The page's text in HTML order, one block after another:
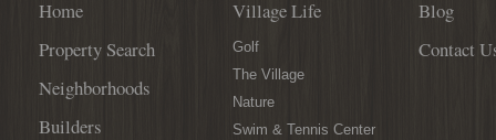
Home
Property Search
Neighborhoods
Builders
Village Life
Golf
The Village
Nature
Swim & Tennis Center
Blog
Contact